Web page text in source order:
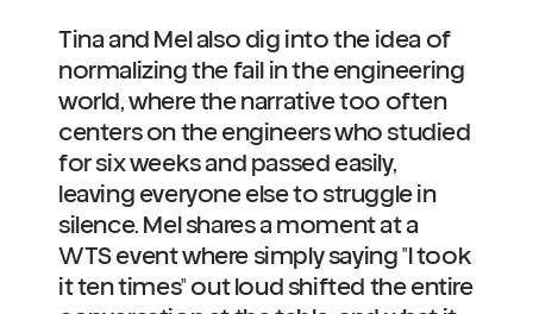
Tina and Mel also dig into the idea of
normalizing the fail in the engineering
world, where the narrative too often
centers on the engineers who studied
for six weeks and passed easily,
leaving everyone else to struggle in
silence. Mel shares a moment at a
WTS event where simply saying "I took
it ten times" out loud shifted the entire